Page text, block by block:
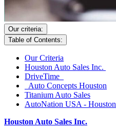
Our criteria:
Table of Contents:
Our Criteria
Houston Auto Sales Inc.
DriveTime
Auto Concepts Houston
Titanium Auto Sales
AutoNation USA - Houston
Houston Auto Sales Inc.